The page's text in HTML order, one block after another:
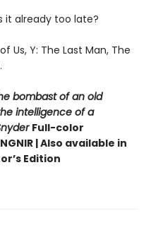
it already too late?
Us, Y: The Last Man, The
bombast of an old
intelligence of a
Full-color
| Also available in
Edition